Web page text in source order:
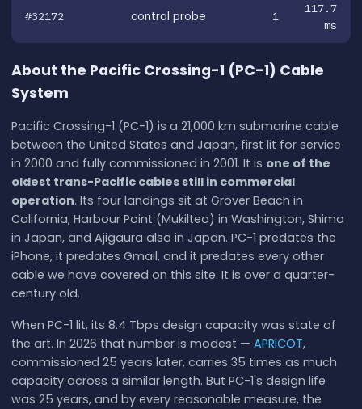
#32172 control probe 1
117.7
ms
About the Pacific Crossing-1 (PC-1) Cable
System
Pacific Crossing-1 (PC-1) is a 21,000 km submarine cable
between the United States and Japan, first lit for service
in 2000 and fully commissioned in 2001. It is one of the
oldest trans-Pacific cables still in commercial
operation. Its four landings sit at Grover Beach in
California, Harbour Point (Mukilteo) in Washington, Shima
in Japan, and Ajigaura also in Japan. PC-1 predates the
iPhone, it predates Gmail, and it predates every other
cable we have covered on this site. It is over a quarter-
century old.
When PC-1 lit, its 8.4 Tbps design capacity was state of
the art. In 2026 that number is modest — APRICOT,
commissioned 25 years later, carries 35 times as much
capacity across a similar length. But PC-1's design life
was 25 years, and by every reasonable measure, the